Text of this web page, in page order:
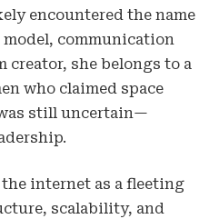
encountered the name
communication
she belongs to a
who claimed space
still uncertain—
internet as a fleeting
scalability, and